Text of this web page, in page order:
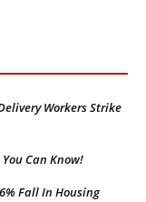
Workers Strike
Can Know!
Fall In Housing